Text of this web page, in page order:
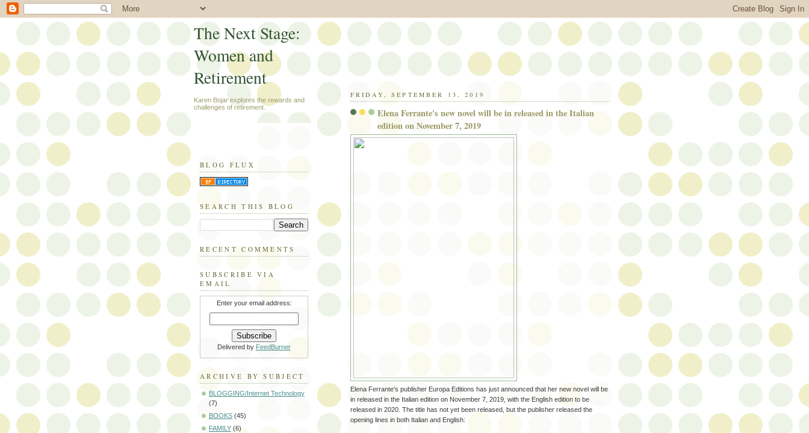
FRIDAY, SEPTEMBER 13, 2019
Elena Ferrante's new novel will be in released in the Italian
edition on November 7, 2019
Elena Ferrante's publisher Europa Editions has just announced that her new novel will be
in released in the Italian edition on November 7, 2019, with the English edition to be
released in 2020. The title has not yet been released, but the publisher released the
opening lines in both Italian and English:
The Next Stage:
Women and
Retirement
Karen Bojar explores the rewards and
challenges of retirement.
BLOG FLUX
SEARCH THIS BLOG
RECENT COMMENTS
SUBSCRIBE VIA
EMAIL
Enter your email address:
Delivered by FeedBurner
ARCHIVE BY SUBJECT
BLOGGING/Internet Technology
(7)
BOOKS (45)
FAMILY (6)